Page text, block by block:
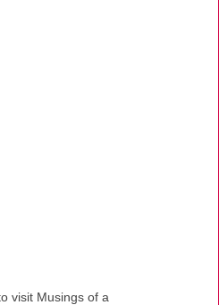
visit Musings of a